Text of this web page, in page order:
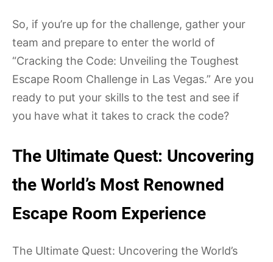
So, if you’re up for the challenge, gather your
team and prepare to enter the world of
“Cracking the Code: Unveiling the Toughest
Escape Room Challenge in Las Vegas.” Are you
ready to put your skills to the test and see if
you have what it takes to crack the code?
The Ultimate Quest: Uncovering
the World’s Most Renowned
Escape Room Experience
The Ultimate Quest: Uncovering the World’s